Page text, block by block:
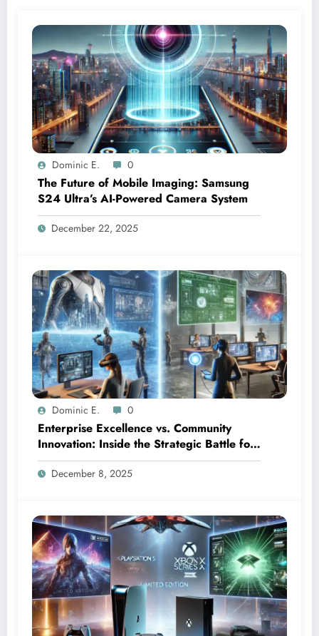
Dominic E. 0
The Future of Mobile Imaging: Samsung
S24 Ultra’s AI-Powered Camera System
December 22, 2025
Dominic E. 0
Enterprise Excellence vs. Community
Innovation: Inside the Strategic Battle for
Mixed Reality Dominance
December 8, 2025